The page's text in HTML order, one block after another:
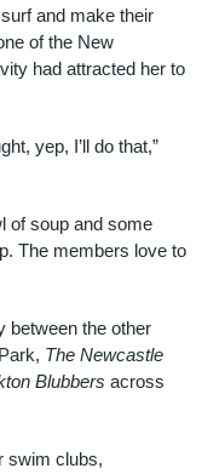
and make their
of the New
had attracted her to
yep, I’ll do that,”
of soup and some
The members love to
between the other
The Newcastle
Blubbers across
swim clubs,